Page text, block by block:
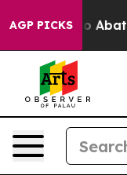
AGP PICKS
Fund to Abate